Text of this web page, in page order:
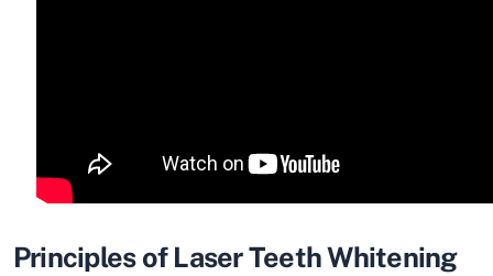
Principles of Laser Teeth Whitening